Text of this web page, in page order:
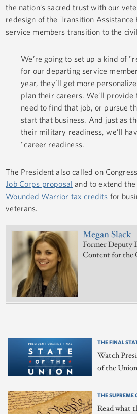
the nation’s sacred trust with our
redesign of the Transition Assistance
service members transition to the
We’re going to set up a kind of
for our departing service
year, they’ll get more
plan their careers. We’ll provide
need to find that job, or pursue
start that business. And just as
their military readiness, we’ll
"career readiness.
The President also called on
Job Corps proposal and to extend the
Wounded Warrior tax credits for
veterans.
Megan Slack
Former Deputy
Content for the
THE FINAL
Watch
of the
THE SUPREME
Read what